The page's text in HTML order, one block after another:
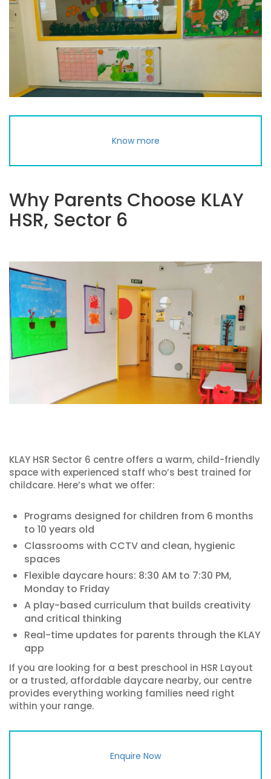
Know more
Why Parents Choose KLAY
HSR, Sector 6
KLAY HSR Sector 6 centre offers a warm, child-friendly
space with experienced staff who’s best trained for
childcare. Here’s what we offer:
Programs designed for children from 6 months
to 10 years old
Classrooms with CCTV and clean, hygienic
spaces
Flexible daycare hours: 8:30 AM to 7:30 PM,
Monday to Friday
A play-based curriculum that builds creativity
and critical thinking
Real-time updates for parents through the KLAY
app
If you are looking for a best preschool in HSR Layout
or a trusted, affordable daycare nearby, our centre
provides everything working families need right
within your range.
Enquire Now